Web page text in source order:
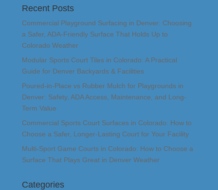
Recent Posts
Commercial Playground Surfacing in Denver: Choosing
a Safer, ADA-Friendly Surface That Holds Up to
Colorado Weather
Modular Sports Court Tiles in Colorado: A Practical
Guide for Denver Backyards & Facilities
Poured-in-Place vs Rubber Mulch for Playgrounds in
Denver: Safety, ADA Access, Maintenance, and Long-
Term Value
Commercial Sports Court Surfaces in Colorado: How to
Choose a Safer, Longer-Lasting Court for Your Facility
Multi-Sport Game Courts in Colorado: How to Choose a
Surface That Plays Great in Denver Weather
Categories